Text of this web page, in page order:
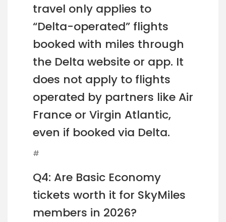
travel only applies to
“Delta-operated” flights
booked with miles through
the Delta website or app. It
does not apply to flights
operated by partners like Air
France or Virgin Atlantic,
even if booked via Delta.
#
Q4: Are Basic Economy
tickets worth it for SkyMiles
members in 2026?